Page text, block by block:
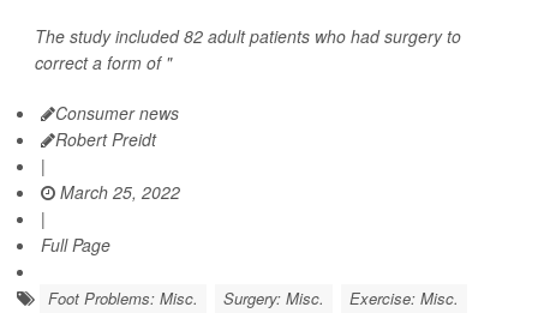
The study included 82 adult patients who had surgery to
correct a form of "
Consumer news
Robert Preidt
|
March 25, 2022
|
Full Page
Foot Problems: Misc. Surgery: Misc. Exercise: Misc.